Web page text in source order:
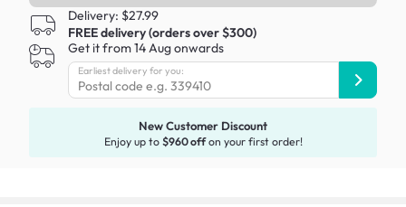
Delivery: $27.99
FREE delivery (orders over $300)
Get it from 14 Aug onwards
Earliest delivery for you:
New Customer Discount
Enjoy up to $960 offon your first order!